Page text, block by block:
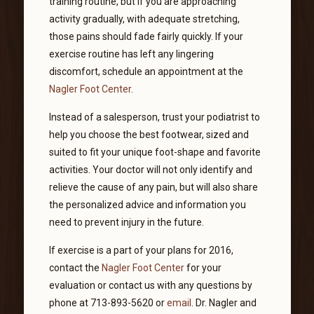
activity gradually, with adequate stretching,
those pains should fade fairly quickly. If your
exercise routine has left any lingering
discomfort, schedule an appointment at the
Nagler Foot Center.
Instead of a salesperson, trust your podiatrist to
help you choose the best footwear, sized and
suited to fit your unique foot-shape and favorite
activities. Your doctor will not only identify and
relieve the cause of any pain, but will also share
the personalized advice and information you
need to prevent injury in the future.
If exercise is a part of your plans for 2016,
contact the Nagler Foot Centerfor your
evaluation or contact us with any questions by
phone at 713-893-5620 oremail . Dr. Nagler and